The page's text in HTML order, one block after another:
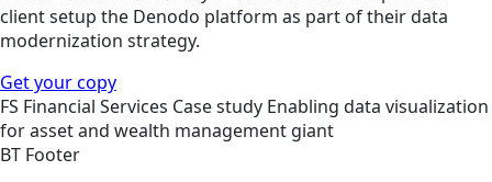
client setup the Denodo platform as part of their data
modernization strategy.
Get your copy
FS Financial Services Case study Enabling data visualization
for asset and wealth management giant
BT Footer